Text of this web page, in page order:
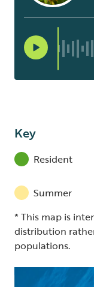
Key
Resident
Summer
* This map is
distribution
populations.